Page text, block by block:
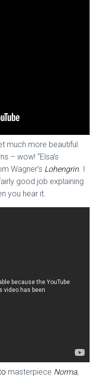
much more beautiful
– wow! “Elsa’s
Wagner’s Lohengrin. I
good job explaining
you hear it.
masterpiece Norma,